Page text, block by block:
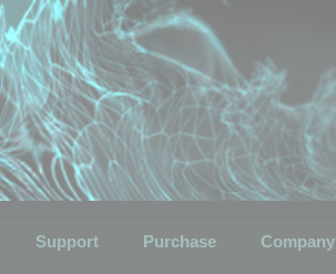
Support Purchase Company